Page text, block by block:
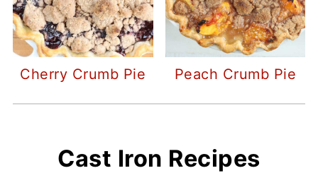
Cherry Crumb Pie Peach Crumb Pie
Cast Iron Recipes